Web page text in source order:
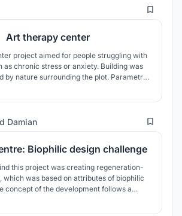
96
Art therapy center
project aimed for people struggling with
as chronic stress or anxiety. Building was
by nature surrounding the plot. Parametric
Damian 10
Biophilic design challenge
this project was creating regeneration-
which was based on attributes of biophilic
concept of the development follows a